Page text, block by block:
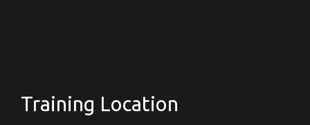
Training Location